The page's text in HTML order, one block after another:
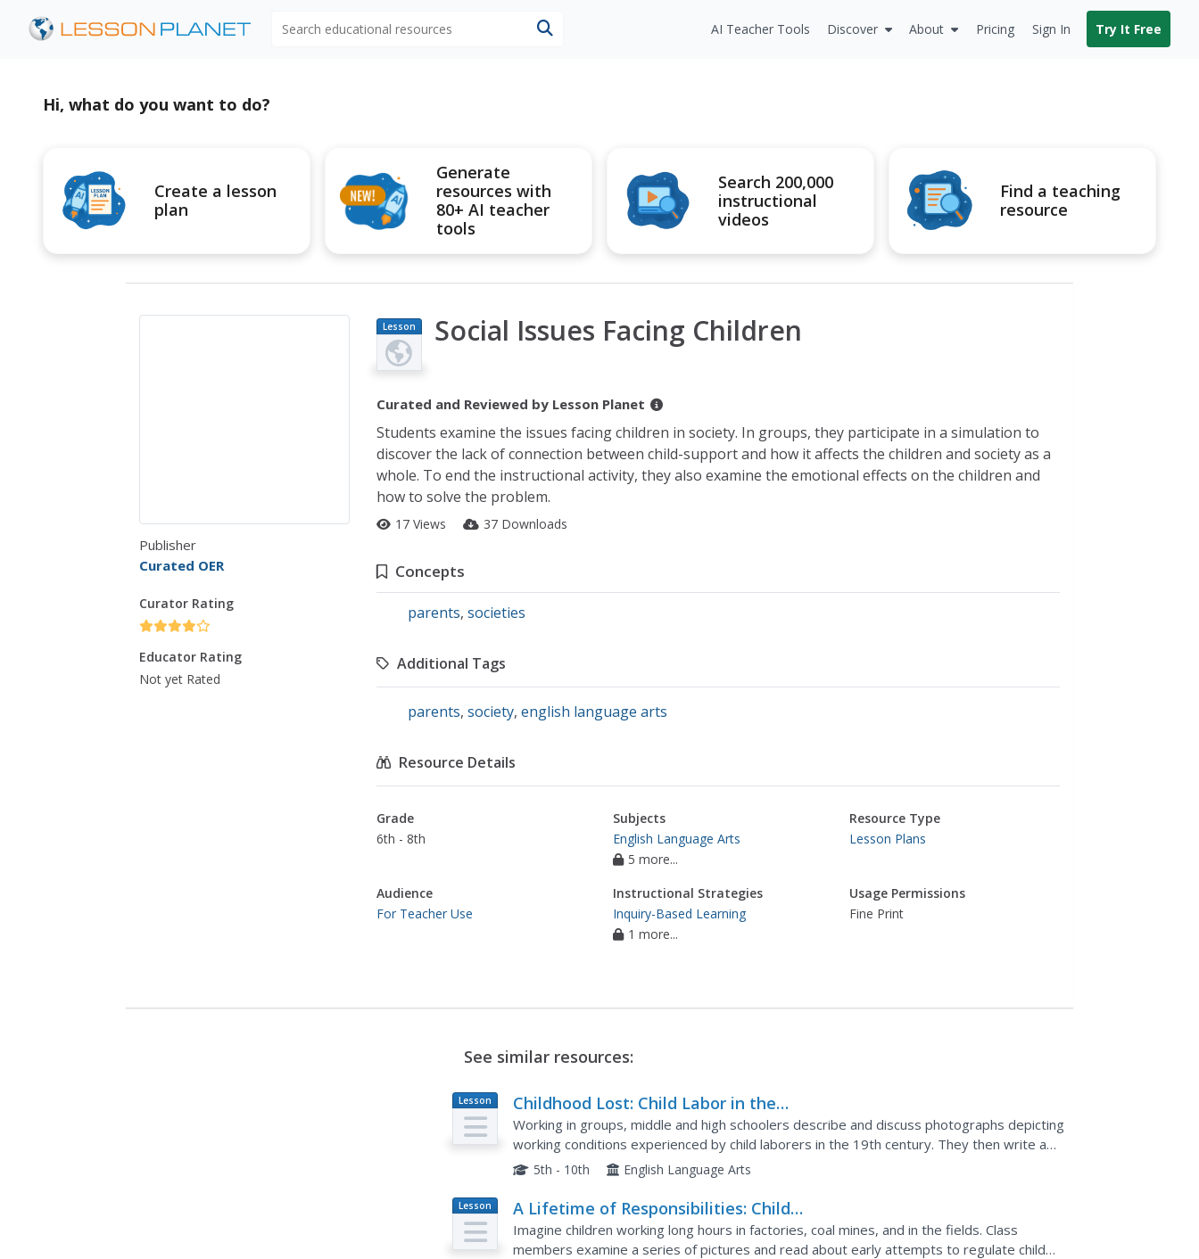
AI Teacher Tools Discover About Pricing Sign In Try It Free
Hi, what do you want to do?
Create a lesson
plan
Generate
resources with
80+ AI teacher
tools
Search 200,000
instructional
videos
Find a teaching
resource
Publisher
Curated OER
Curator Rating
Educator Rating
Not yet Rated
Lesson
Plan
Social Issues Facing Children
Curated and Reviewed by Lesson Planet
Students examine the issues facing children in society. In groups, they participate in a simulation to
discover the lack of connection between child-support and how it affects the children and society as a
whole. To end the instructional activity, they also examine the emotional effects on the children and
how to solve the problem.
17 Views 37 Downloads
Concepts
parents, societies
Additional Tags
parents, society, english language arts
Resource Details
Grade
6th - 8th
Subjects
English Language Arts
5 more...
Resource Type
Lesson Plans
Audience
For Teacher Use
Instructional Strategies
Inquiry-Based Learning
1 more...
Usage Permissions
Fine Print
See similar resources:
Lesson
Plan
Childhood Lost: Child Labor in the
United States, 1830-1930
Working in groups, middle and high schoolers describe and discuss photographs depicting
working conditions experienced by child laborers in the 19th century. They then write a
persuasive paragraph supporting an amendment to regulate the...
5th - 10th English Language Arts
Lesson
Plan
A Lifetime of Responsibilities: Child
Labor in Alabama
Imagine children working long hours in factories, coal mines, and in the fields. Class
members examine a series of pictures and read about early attempts to regulate child